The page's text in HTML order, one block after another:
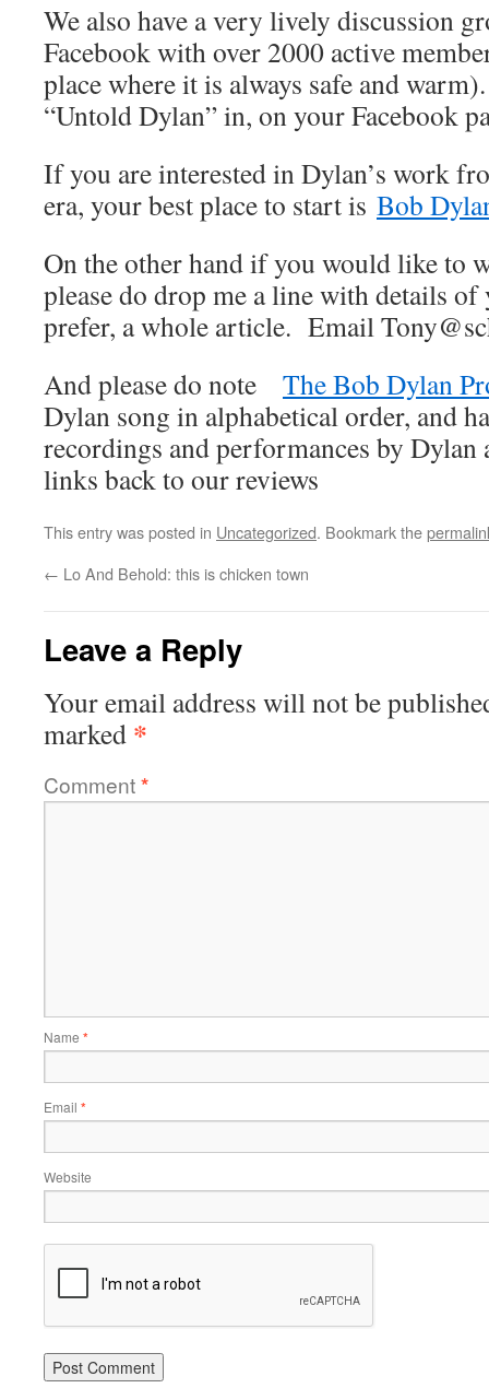
We also have a very lively discussion
Facebook with over 2000 active
place where it is always safe and
“Untold Dylan” in, on your Facebook
If you are interested in Dylan’s work
era, your best place to start is Bob
On the other hand if you would like to
please do drop me a line with details
prefer, a whole article. Email
And please do note The Bob Dylan
Dylan song in alphabetical order, and
recordings and performances by Dylan
links back to our reviews
This entry was posted in Uncategorized. Bookmark the
← Lo And Behold: this is chicken town
Leave a Reply
Your email address will not be
marked *
Comment*
Name *
Email *
Website